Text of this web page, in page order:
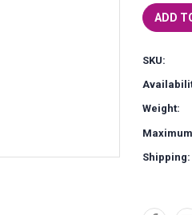
SKU:
Weight:
Shipping: